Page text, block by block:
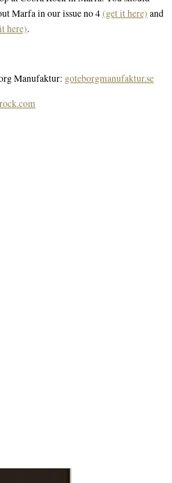
Marfa in our issue no 4(get it here) and
here).
Manufaktur: goteborgmanufaktur.se